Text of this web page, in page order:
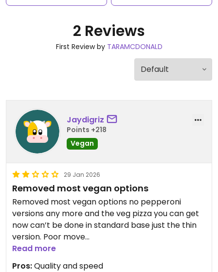
2 Reviews
First Review by TARAMCDONALD
Jaydigriz
Points +218
Vegan
29 Jan 2026
Removed most vegan options
Removed most vegan options no pepperoni
versions any more and the veg pizza you can get
now can’t be done in standard base just the thin
version. Poor move
Updated from previous review on 2026-01-29
Read more
Pros:Quality and speed